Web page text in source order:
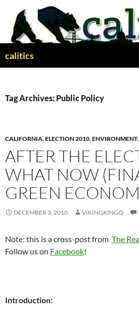
content
calitics
Tag Archives: Public Policy
CALIFORNIA,ELECTION 2010,ENVIRONMENT,
AFTER THE
WHAT NOW
GREEN
DECEMBER 3, 2010 VIKINGKINGQ
Note: this is a cross-post from The
Follow us on Facebook!
Introduction: